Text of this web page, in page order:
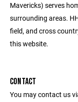
Mavericks) serves
surrounding areas.
field, and cross
this website.
CONTACT
You may contact us